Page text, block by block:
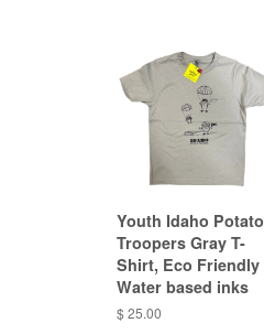
Youth Idaho Potato
Troopers Gray T-
Shirt, Eco Friendly
Water based inks
$ 25.00